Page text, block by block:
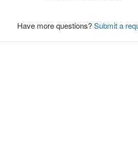
Have more questions?Submit a